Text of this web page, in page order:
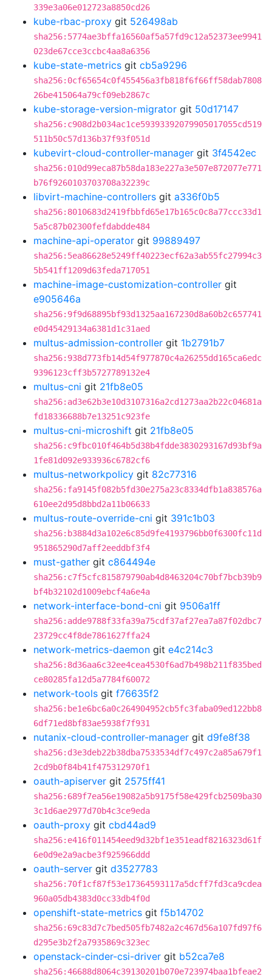
339e3a06e012723a8850cd26
kube-rbac-proxy git 526498ab
sha256:5774ae3bffa16560af5a57fd9c12a52373ee9941
023de67cce3ccbc4aa8a6356
kube-state-metrics git cb5a9296
sha256:0cf65654c0f455456a3fb818f6f66ff58dab7808
26be415064a79cf09eb2867c
kube-storage-version-migrator git 50d17147
sha256:c908d2b034ac1ce59393392079905017055cd519
511b50c57d136b37f93f051d
kubevirt-cloud-controller-manager git 3f4542ec
sha256:010d99eca87b58da183e227a3e507e872077e771
b76f9260103703708a32239c
libvirt-machine-controllers git a336f0b5
sha256:8010683d2419fbbfd65e17b165c0c8a77ccc33d1
5a5c87b02300fefdabdde484
machine-api-operator git 99889497
sha256:5ea86628e5249ff40223ecf62a3ab55fc27994c3
5b541ff1209d63feda717051
machine-image-customization-controller git
e905646a
sha256:9f9d68895bf93d1325aa167230d8a60b2c657741
e0d45429134a6381d1c31aed
multus-admission-controller git 1b2791b7
sha256:938d773fb14d54f977870c4a26255dd165ca6edc
9396123cff3b5727789132e4
multus-cni git 21fb8e05
sha256:ad3e62b3e10d3107316a2cd1273aa2b22c04681a
fd18336688b7e13251c923fe
multus-cni-microshift git 21fb8e05
sha256:c9fbc010f464b5d38b4fdde3830293167d93bf9a
1fe81d092e933936c6782cf6
multus-networkpolicy git 82c77316
sha256:fa9145f082b5fd30e275a23c8334dfb1a838576a
610ee2d95d8bbd2a11b06633
multus-route-override-cni git 391c1b03
sha256:b3884d3a102e6c85d9fe4193796bb0f6300fc11d
951865290d7aff2eeddbf3f4
must-gather git c864494e
sha256:c7f5cfc815879790ab4d8463204c70bf7bcb39b9
bf4b32102d1009ebcf4a6e4a
network-interface-bond-cni git 9506a1ff
sha256:adde9788f33fa39a75cdf37af27ea7a87f02dbc7
23729cc4f8de7861627ffa24
network-metrics-daemon git e4c214c3
sha256:8d36aa6c32ee4cea4530f6ad7b498b211f835bed
ce80285fa12d5a7784f60072
network-tools git f76635f2
sha256:be1e6bc6a0c264904952cb5fc3faba09ed122bb8
6df71ed8bf83ae5938f7f931
nutanix-cloud-controller-manager git d9fe8f38
sha256:d3e3deb22b38dba7533534df7c497c2a85a679f1
2cd9b0f84b41f475312970f1
oauth-apiserver git 2575ff41
sha256:689f7ea56e19082a5b9175f58e429fcb2509ba30
3c1d6ae2977d70b4c3ce9eda
oauth-proxy git cbd44ad9
sha256:e416f011454eed9d32bf1e351eadf8216323d61f
6e0d9e2a9acbe3f925966ddd
oauth-server git d3527783
sha256:70f1cf87f53e17364593117a5dcff7fd3ca9cdea
960a05db4383d0cc33db4f0d
openshift-state-metrics git f5b14702
sha256:69c83d7c7bed505fb7482a2c467d56a107fd97f6
d295e3b2f2a7935869c323ec
openstack-cinder-csi-driver git b52ca7e8
sha256:46688d8064c39130201b070e723974baa1bfeae2